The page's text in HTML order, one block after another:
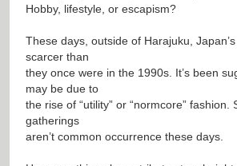
Hobby, lifestyle, or escapism?
These days, outside of Harajuku,
scarcer than
they once were in the 1990s. It’s been
may be due to
the rise of “utility” or “normcore” fashion.
gatherings
aren’t common occurrence these days.